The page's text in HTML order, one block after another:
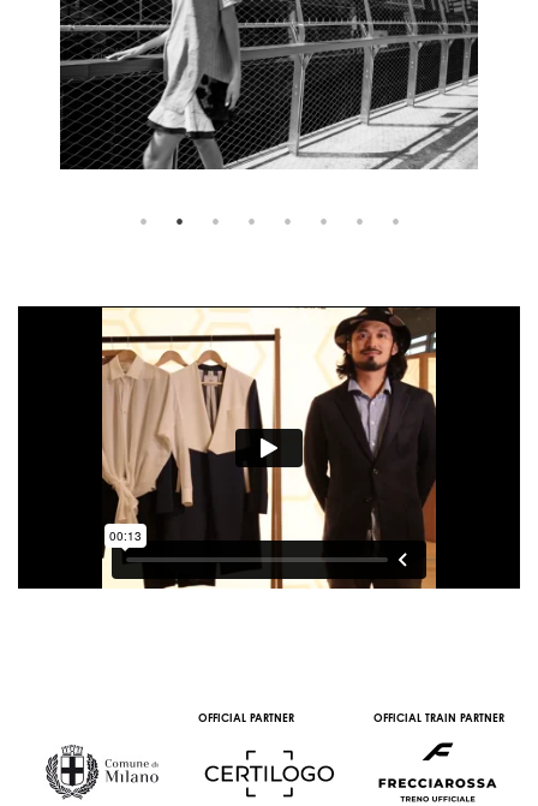
OFFICIAL PARTNER OFFICIAL TRAIN PARTNER